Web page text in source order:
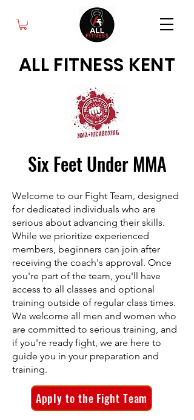
ALL FITNESS KENT
Six Feet Under MMA
Welcome to our Fight Team, designed
for dedicated individuals who are
serious about advancing their skills.
While we prioritize experienced
members, beginners can join after
receiving the coach's approval. Once
you're part of the team, you'll have
access to all classes and optional
training outside of regular class times.
We welcome all men and women who
are committed to serious training, and
if you're ready fight, we are here to
guide you in your preparation and
training.
Apply to the Fight Team